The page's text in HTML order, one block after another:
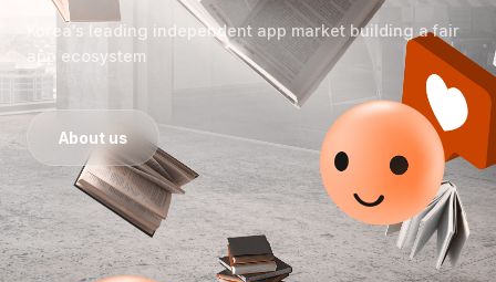
Korea's leading independent app market building a fair
app ecosystem
About us